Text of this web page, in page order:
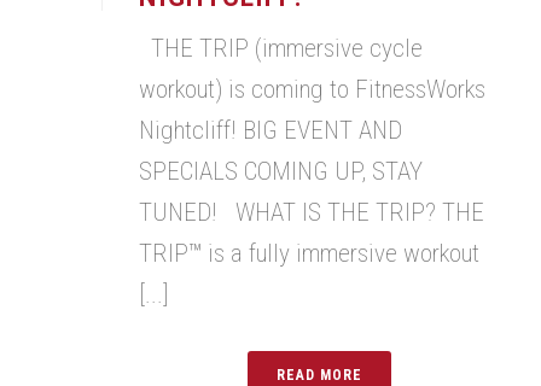
THE TRIP (immersive cycle
workout) is coming to FitnessWorks
Nightcliff! BIG EVENT AND
SPECIALS COMING UP, STAY
TUNED! WHAT IS THE TRIP? THE
TRIP™ is a fully immersive workout
[...]
READ MORE